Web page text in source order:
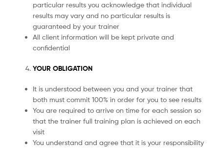
particular results you acknowledge that individual
results may vary and no particular results is
guaranteed by your trainer
All client information will be kept private and
confidential
YOUR OBLIGATION
It is understood between you and your trainer that
both must commit 100% in order for you to see results
You are required to arrive on time for each session so
that the trainer full training plan is achieved on each
visit
You understand and agree that it is your responsibility